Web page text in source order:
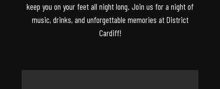
keep you on your feet all night long. Join us for a night of
music, drinks, and unforgettable memories at District
Cardiff!